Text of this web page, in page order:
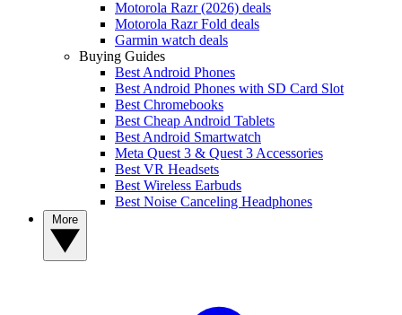
Motorola Razr (2026) deals
Motorola Razr Fold deals
Garmin watch deals
Buying Guides
Best Android Phones
Best Android Phones with SD Card Slot
Best Chromebooks
Best Cheap Android Tablets
Best Android Smartwatch
Meta Quest 3 & Quest 3 Accessories
Best VR Headsets
Best Wireless Earbuds
Best Noise Canceling Headphones